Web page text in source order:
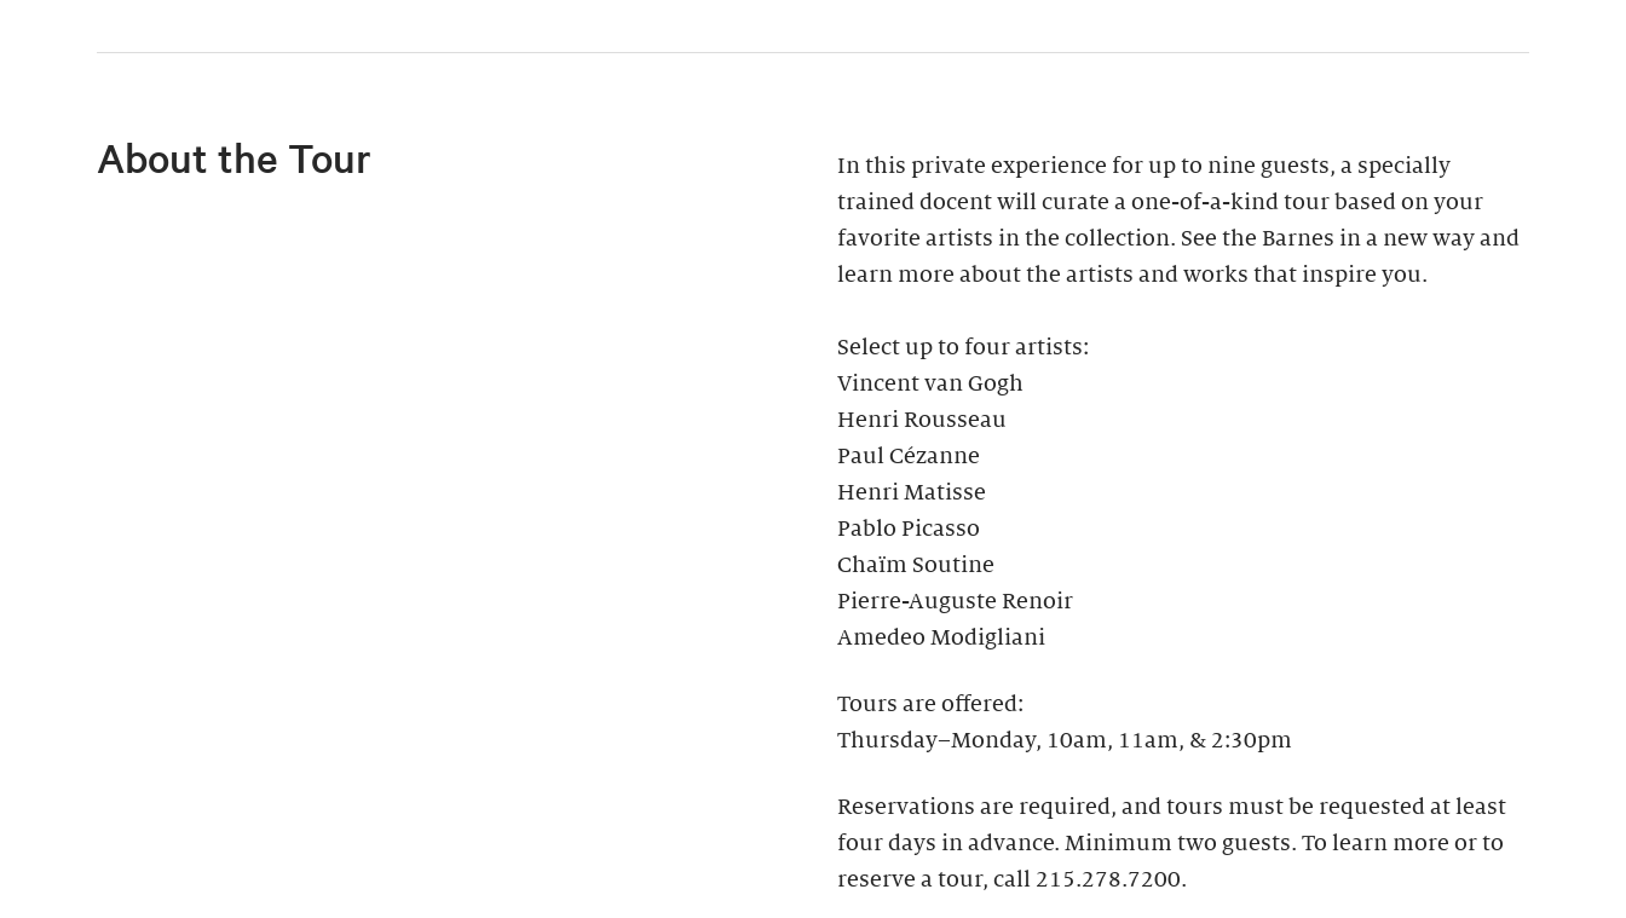
About the Tour
In this private experience for up to nine guests, a specially
trained docent will curate a one-of-a-kind tour based on your
favorite artists in the collection. See the Barnes in a new way and
learn more about the artists and works that inspire you.
Select up to four artists:
Vincent van Gogh
Henri Rousseau
Paul Cézanne
Henri Matisse
Pablo Picasso
Chaïm Soutine
Pierre-Auguste Renoir
Amedeo Modigliani
Tours are offered:
Thursday–Monday, 10am, 11am, & 2:30pm
Reservations are required, and tours must be requested at least
four days in advance.​ Minimum two guests. To learn more or to
reserve a tour, call 215.278.7200.